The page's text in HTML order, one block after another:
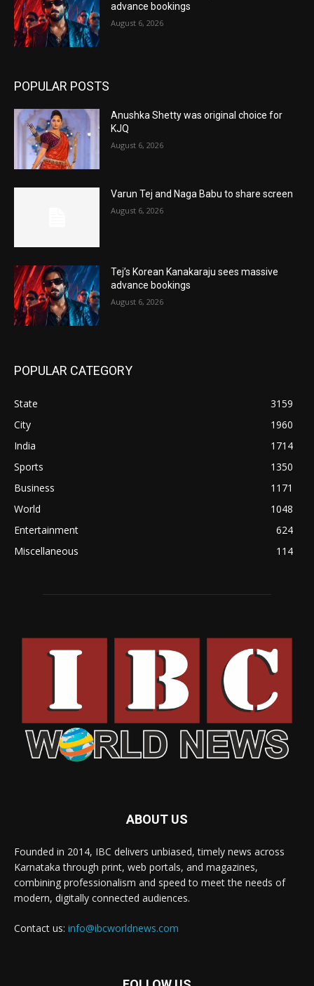
advance bookings
August 6, 2026
POPULAR POSTS
Anushka Shetty was original choice for
KJQ
August 6, 2026
Varun Tej and Naga Babu to share screen
August 6, 2026
Tej’s Korean Kanakaraju sees massive
advance bookings
August 6, 2026
POPULAR CATEGORY
State
3159
City
1960
India
1714
Sports
1350
Business
1171
World
1048
Entertainment
624
Miscellaneous
114
ABOUT US
Founded in 2014, IBC delivers unbiased, timely news across
Karnataka through print, web portals, and magazines,
combining professionalism and speed to meet the needs of
modern, digitally connected audiences.
Contact us: info@ibcworldnews.com